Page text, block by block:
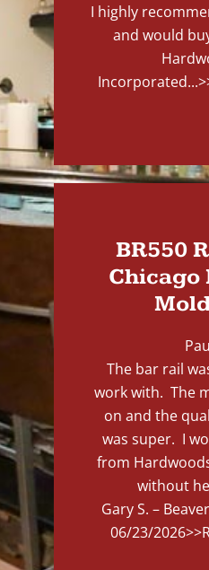
I highly
and would
Incorporated...
BR550
Chicago
The bar rail
work with. The
on and the
was super. I
from
without
Gary S. –
06/23/2026